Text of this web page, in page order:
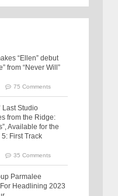
“Ellen” debut
from “Never Will”
75 Comments
Last Studio
from the Ridge:
Available for the
First Track
35 Comments
Parmalee
Headlining 2023